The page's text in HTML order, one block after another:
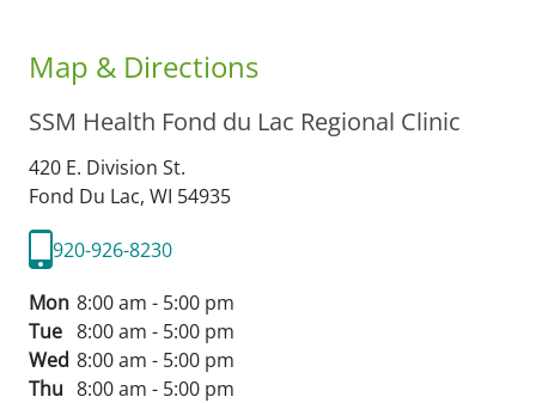
Map & Directions
SSM Health Fond du Lac Regional Clinic
420 E. Division St.
Fond Du Lac, WI 54935
920-926-8230
Mon 8:00 am - 5:00 pm
Tue 8:00 am - 5:00 pm
Wed 8:00 am - 5:00 pm
Thu 8:00 am - 5:00 pm